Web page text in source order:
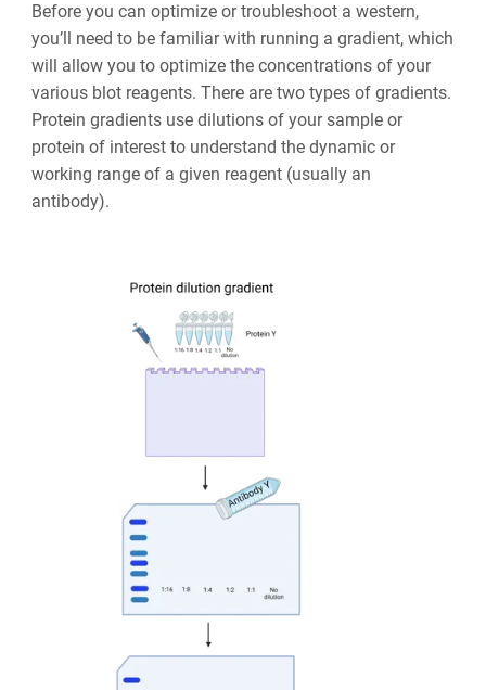
Before you can optimize or troubleshoot a western,
you’ll need to be familiar with running a gradient, which
will allow you to optimize the concentrations of your
various blot reagents. There are two types of gradients.
Protein gradients use dilutions of your sample or
protein of interest to understand the dynamic or
working range of a given reagent (usually an
antibody).